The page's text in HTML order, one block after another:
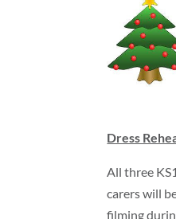
Dress
All three
carers will
filming